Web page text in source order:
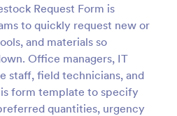
Request Form is
to quickly request new or
and materials so
Office managers, IT
staff, field technicians, and
form template to specify
quantities, urgency